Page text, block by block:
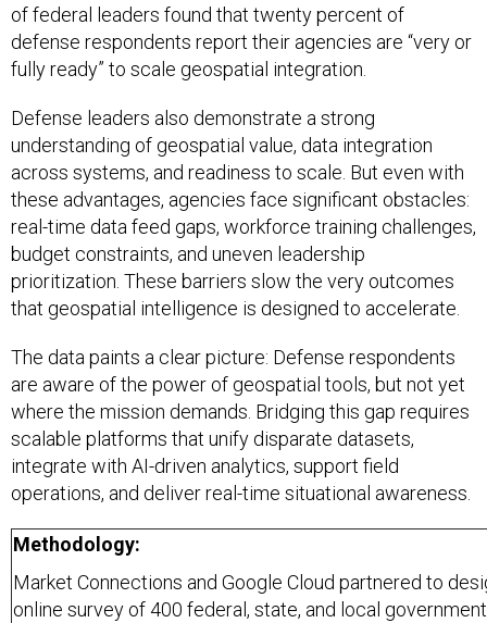
of federal leaders found that twenty percent of
defense respondents report their agencies are “very or
fully ready” to scale geospatial integration.
Defense leaders also demonstrate a strong
understanding of geospatial value, data integration
across systems, and readiness to scale. But even with
these advantages, agencies face significant obstacles:
real-time data feed gaps, workforce training challenges,
budget constraints, and uneven leadership
prioritization. These barriers slow the very outcomes
that geospatial intelligence is designed to accelerate.
The data paints a clear picture: Defense respondents
are aware of the power of geospatial tools, but not yet
where the mission demands. Bridging this gap requires
scalable platforms that unify disparate datasets,
integrate with AI-driven analytics, support field
operations, and deliver real-time situational awareness.
Methodology:
Market Connections and Google Cloud partnered to
online survey of 400 federal, state, and local government